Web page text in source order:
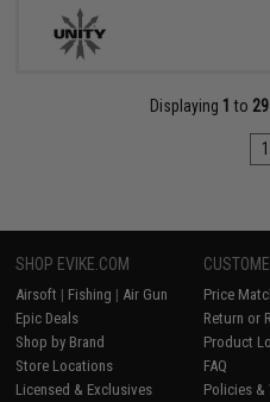
Displaying 1 to 29
1
SHOP EVIKE.COM
Airsoft | Fishing | Air Gun
Epic Deals
Shop by Brand
Store Locations
Licensed & Exclusives
Price
Return or
Product
FAQ
Policies &